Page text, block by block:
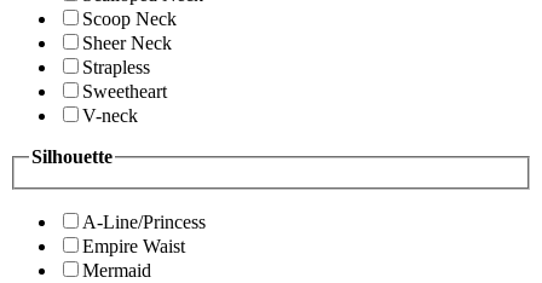
Scoop Neck
Sheer Neck
Strapless
Sweetheart
V-neck
Silhouette
A-Line/Princess
Empire Waist
Mermaid